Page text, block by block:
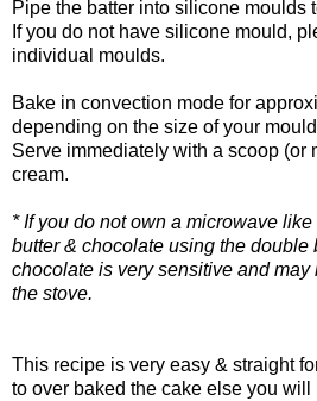
Pipe the batter into silicone moulds
If you do not have silicone mould,
individual moulds.
Bake in convection mode for
depending on the size of your
Serve immediately with a scoop (or
cream.
* If you do not own a microwave
butter & chocolate using the double
chocolate is very sensitive and may
the stove.
This recipe is very easy & straight
to over baked the cake else you